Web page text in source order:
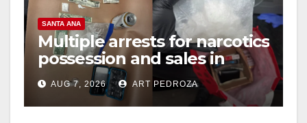
e
o
SANTA ANA
Multiple arrests for narcotics
possession and sales in
coastal OC
AUG 7, 2026 ART PEDROZA